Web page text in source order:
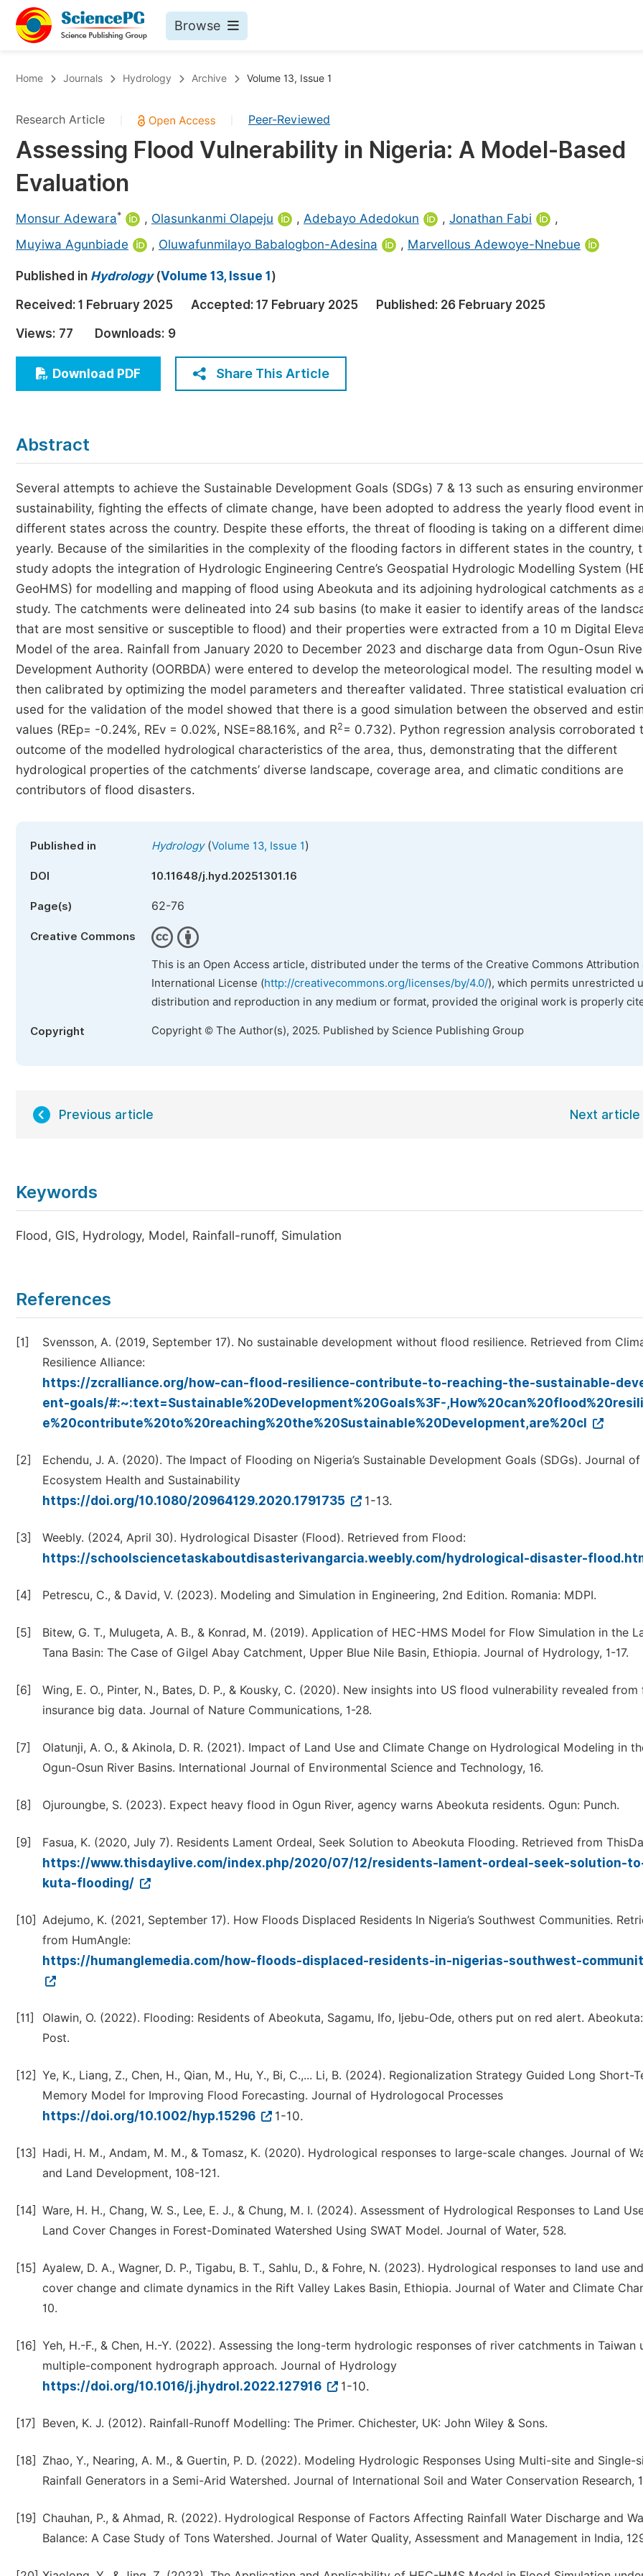
Browse
Chemistry
Medicine & Health
Materials Science
Electrical & Computer Science
Earth, Energy & Environment
Architecture & Civil Engineering
Education
Economics & Management
Humanities & Social Sciences
Multidisciplinary
Upcoming Conference Abstract Books
Published Conference Abstract Books
Published Books
Join
Home Journals Hydrology Archive Volume 13, Issue 1
Research Article Peer-Reviewed
Assessing Flood Vulnerability in Nigeria: A Model-Based
Evaluation
Monsur Adewara* , Olasunkanmi Olapeju , Adebayo Adedokun , Jonathan Fabi
,
Muyiwa Agunbiade
, Oluwafunmilayo Babalogbon-Adesina , Marvellous Adewoye-Nnebue
Published in Hydrology(Volume 13, Issue 1 )
Received: 1 February 2025 Accepted: 17 February 2025 Published: 26 February 2025
Views: 77 Downloads: 9
Download PDF Share This Article
Abstract
Several attempts to achieve the Sustainable Development Goals (SDGs) 7 & 13 such as ensuring
sustainability, fighting the effects of climate change, have been adopted to address the yearly flood event in
different states across the country. Despite these efforts, the threat of flooding is taking on a different
yearly. Because of the similarities in the complexity of the flooding factors in different states in the country,
study adopts the integration of Hydrologic Engineering Centre’s Geospatial Hydrologic Modelling System
GeoHMS) for modelling and mapping of flood using Abeokuta and its adjoining hydrological catchments as
study. The catchments were delineated into 24 sub basins (to make it easier to identify areas of the
that are most sensitive or susceptible to flood) and their properties were extracted from a 10 m Digital
Model of the area. Rainfall from January 2020 to December 2023 and discharge data from Ogun-Osun
Development Authority (OORBDA) were entered to develop the meteorological model. The resulting model
then calibrated by optimizing the model parameters and thereafter validated. Three statistical evaluation
used for the validation of the model showed that there is a good simulation between the observed and
values (REp= -0.24%, REv = 0.02%, NSE=88.16%, and R2 = 0.732). Python regression analysis corroborated
outcome of the modelled hydrological characteristics of the area, thus, demonstrating that the different
hydrological properties of the catchments’ diverse landscape, coverage area, and climatic conditions are
contributors of flood disasters.
Published in Hydrology(Volume 13, Issue 1)
DOI 10.11648/j.hyd.20251301.16
Page(s) 62-76
Creative Commons
This is an Open Access article, distributed under the terms of the Creative Commons Attribution
International License (http://creativecommons.org/licenses/by/4.0/), which permits unrestricted
distribution and reproduction in any medium or format, provided the original work is properly
Copyright Copyright © The Author(s), 2025. Published by Science Publishing Group
Previous article Next article
Keywords
Flood, GIS, Hydrology, Model, Rainfall-runoff, Simulation
References
[1]
Svensson, A. (2019, September 17). No sustainable development without flood resilience. Retrieved from
Resilience Alliance:
https://zcralliance.org/how-can-flood-resilience-contribute-to-reaching-the-sustainable-
ent-goals/#:~:text=Sustainable%20Development%20Goals%3F-
e%20contribute%20to%20reaching%20the%20Sustainable%20Development,are%20cl
[2]
Echendu, J. A. (2020). The Impact of Flooding on Nigeria’s Sustainable Development Goals (SDGs). Journal of
Ecosystem Health and Sustainability
https://doi.org/10.1080/20964129.2020.1791735 1-13.
[3] Weebly. (2024, April 30). Hydrological Disaster (Flood). Retrieved from Flood:
https://schoolsciencetaskaboutdisasterivangarcia.weebly.com/hydrological-disaster-
[4] Petrescu, C., & David, V. (2023). Modeling and Simulation in Engineering, 2nd Edition. Romania: MDPI.
[5]
Bitew, G. T., Mulugeta, A. B., & Konrad, M. (2019). Application of HEC-HMS Model for Flow Simulation in the
Tana Basin: The Case of Gilgel Abay Catchment, Upper Blue Nile Basin, Ethiopia. Journal of Hydrology, 1-17.
[6]
Wing, E. O., Pinter, N., Bates, D. P., & Kousky, C. (2020). New insights into US flood vulnerability revealed from
insurance big data. Journal of Nature Communications, 1-28.
[7]
Olatunji, A. O., & Akinola, D. R. (2021). Impact of Land Use and Climate Change on Hydrological Modeling in
Ogun-Osun River Basins. International Journal of Environmental Science and Technology, 16.
[8] Ojuroungbe, S. (2023). Expect heavy flood in Ogun River, agency warns Abeokuta residents. Ogun: Punch.
[9] Fasua, K. (2020, July 7). Residents Lament Ordeal, Seek Solution to Abeokuta Flooding. Retrieved from
https://www.thisdaylive.com/index.php/2020/07/12/residents-lament-ordeal-seek-solution-
kuta-flooding/
[10] Adejumo, K. (2021, September 17). How Floods Displaced Residents In Nigeria’s Southwest Communities.
from HumAngle:
https://humanglemedia.com/how-floods-displaced-residents-in-nigerias-southwest-
[11]
Olawin, O. (2022). Flooding: Residents of Abeokuta, Sagamu, Ifo, Ijebu-Ode, others put on red alert.
Post.
[12] Ye, K., Liang, Z., Chen, H., Qian, M., Hu, Y., Bi, C.,... Li, B. (2024). Regionalization Strategy Guided Long Short-
Memory Model for Improving Flood Forecasting. Journal of Hydrologocal Processes
https://doi.org/10.1002/hyp.15296 1-10.
[13]
Hadi, H. M., Andam, M. M., & Tomasz, K. (2020). Hydrological responses to large-scale changes. Journal of
and Land Development, 108-121.
[14] Ware, H. H., Chang, W. S., Lee, E. J., & Chung, M. I. (2024). Assessment of Hydrological Responses to Land
Land Cover Changes in Forest-Dominated Watershed Using SWAT Model. Journal of Water, 528.
[15] Ayalew, D. A., Wagner, D. P., Tigabu, B. T., Sahlu, D., & Fohre, N. (2023). Hydrological responses to land use
cover change and climate dynamics in the Rift Valley Lakes Basin, Ethiopia. Journal of Water and Climate
10.
[16] Yeh, H.-F., & Chen, H.-Y. (2022). Assessing the long-term hydrologic responses of river catchments in Taiwan
multiple-component hydrograph approach. Journal of Hydrology
https://doi.org/10.1016/j.jhydrol.2022.127916 1-10.
[17] Beven, K. J. (2012). Rainfall-Runoff Modelling: The Primer. Chichester, UK: John Wiley & Sons.
[18]
Zhao, Y., Nearing, A. M., & Guertin, P. D. (2022). Modeling Hydrologic Responses Using Multi-site and Single-
Rainfall Generators in a Semi-Arid Watershed. Journal of International Soil and Water Conservation Research,
[19]
Chauhan, P., & Ahmad, R. (2022). Hydrological Response of Factors Affecting Rainfall Water Discharge and
Balance: A Case Study of Tons Watershed. Journal of Water Quality, Assessment and Management in India,